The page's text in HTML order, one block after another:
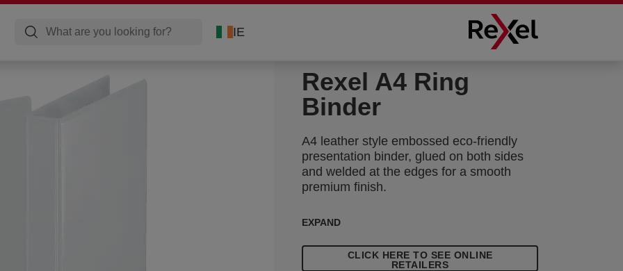
IE
Rexel A4 Ring
Binder
A4 leather style embossed eco-friendly
presentation binder, glued on both sides
and welded at the edges for a smooth
premium finish.
EXPAND
CLICK HERE TO SEE ONLINE
RETAILERS